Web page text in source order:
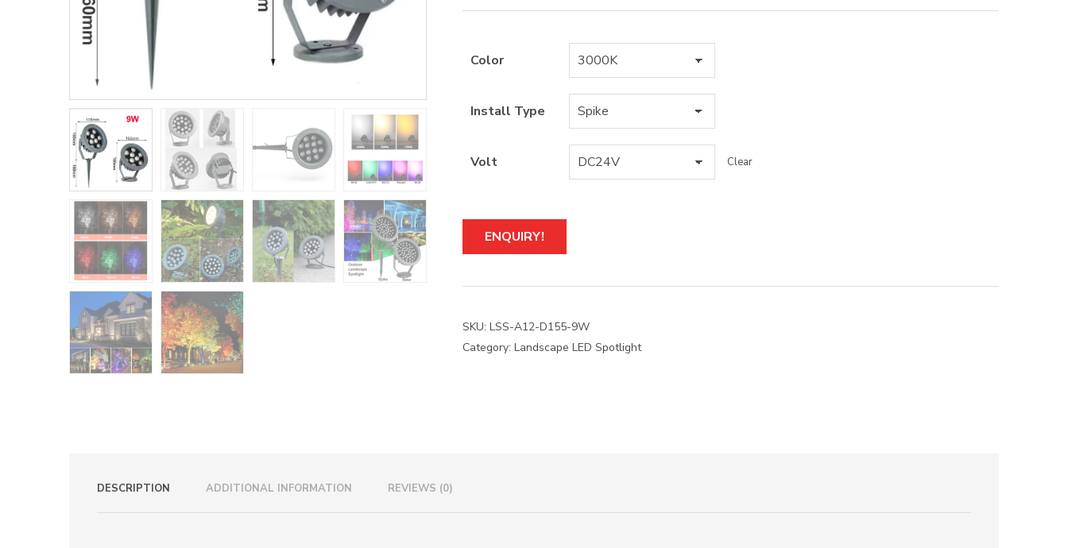
Color
Install Type
Volt Clear
A
t
r
a
t
ENQUIRY!
SKU: LSS-A12-D155-9W
Category: Landscape LED Spotlight
DESCRIPTION ADDITIONAL INFORMATION REVIEWS (0)